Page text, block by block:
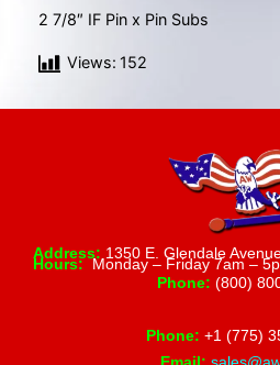
2 7/8″ IF Pin x Pin Subs
Views: 152
Address: 1350 E. Glendale
Hours:Monday – Friday 7am –
Phone: (800)
Phone: +1 (775)
Email: